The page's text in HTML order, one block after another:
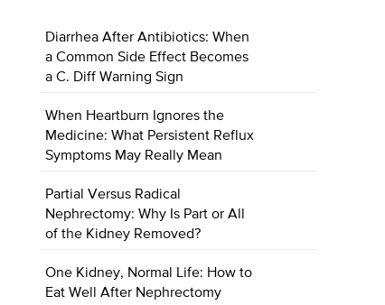
Diarrhea After Antibiotics: When
a Common Side Effect Becomes
a C. Diff Warning Sign
When Heartburn Ignores the
Medicine: What Persistent Reflux
Symptoms May Really Mean
Partial Versus Radical
Nephrectomy: Why Is Part or All
of the Kidney Removed?
One Kidney, Normal Life: How to
Eat Well After Nephrectomy